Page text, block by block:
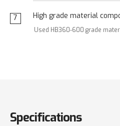
7 High grade material
Used HB360-600 grade
Specifications